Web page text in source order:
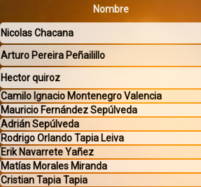
Nombre
Nicolas Chacana
Arturo Pereira Peñailillo
Hector quiroz
Camilo Ignacio Montenegro Valencia
Mauricio Fernández Sepúlveda
Adrián Sepúlveda
Rodrigo Orlando Tapia Leiva
Erik Navarrete Yañez
Matías Morales Miranda
Cristian Tapia Tapia